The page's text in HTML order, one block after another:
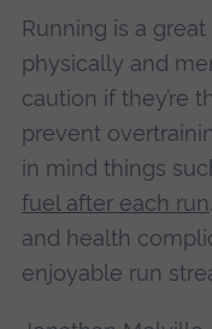
Running is a
physically and
caution if they’re
prevent
in mind things
fuel after each run
and health
enjoyable run